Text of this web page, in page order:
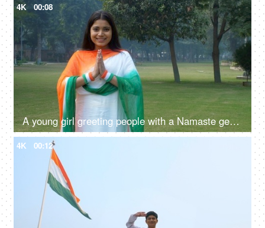
4K 00:08
A young girl greeting people with a Namaste gesture on Republic day celebrations
4K 00:12